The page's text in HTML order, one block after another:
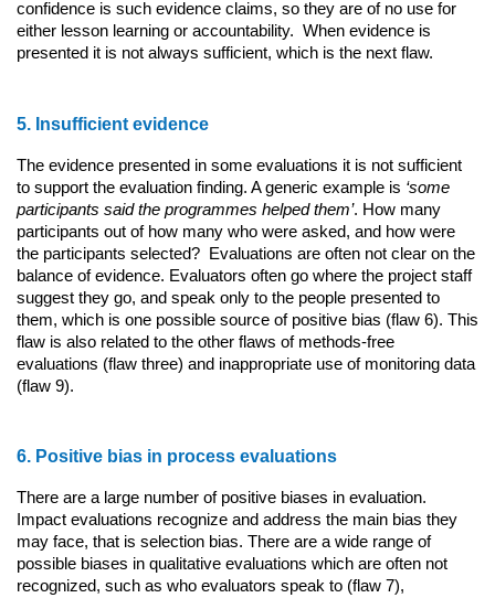
confidence is such evidence claims, so they are of no use for
either lesson learning or accountability. When evidence is
presented it is not always sufficient, which is the next flaw.
5. Insufficient evidence
The evidence presented in some evaluations it is not sufficient
to support the evaluation finding. A generic example is ‘some
participants said the programmes helped them’. How many
participants out of how many who were asked, and how were
the participants selected? Evaluations are often not clear on the
balance of evidence. Evaluators often go where the project staff
suggest they go, and speak only to the people presented to
them, which is one possible source of positive bias (flaw 6). This
flaw is also related to the other flaws of methods-free
evaluations (flaw three) and inappropriate use of monitoring data
(flaw 9).
6. Positive bias in process evaluations
There are a large number of positive biases in evaluation.
Impact evaluations recognize and address the main bias they
may face, that is selection bias. There are a wide range of
possible biases in qualitative evaluations which are often not
recognized, such as who evaluators speak to (flaw 7),